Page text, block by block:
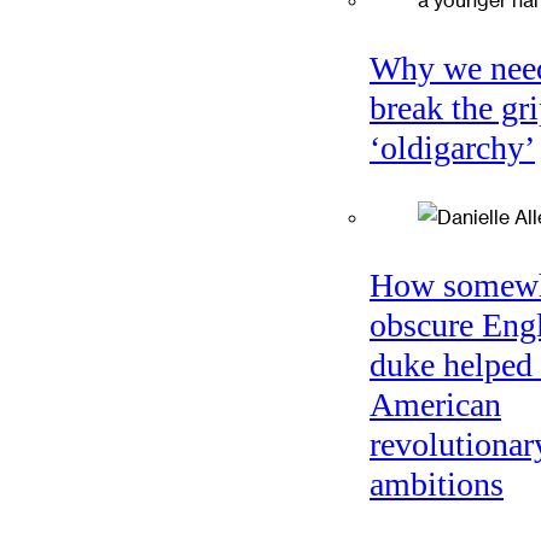
Why we
break the
‘oldigarchy’
How
obscure
duke
American
ambitions